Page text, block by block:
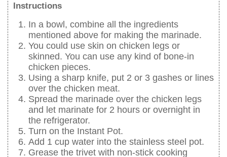
Instructions
In a bowl, combine all the ingredients
mentioned above for making the marinade.
You could use skin on chicken legs or
skinned. You can use any kind of bone-in
chicken pieces.
Using a sharp knife, put 2 or 3 gashes or lines
over the chicken meat.
Spread the marinade over the chicken legs
and let marinate for 2 hours or overnight in
the refrigerator.
Turn on the Instant Pot.
Add 1 cup water into the stainless steel pot.
Grease the trivet with non-stick cooking